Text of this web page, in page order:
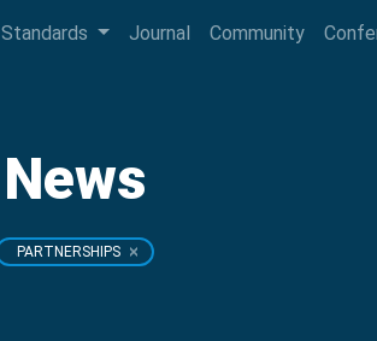
Standards Journal Community
News
PARTNERSHIPS